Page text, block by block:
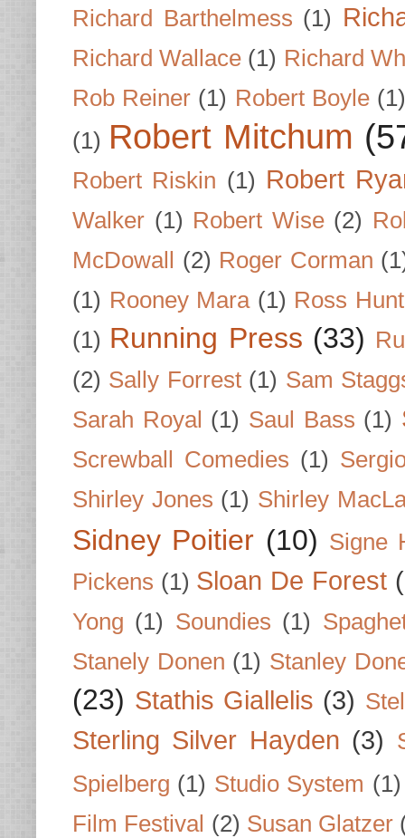
Richard Barthelmess (1)
Richard Wallace (1) Richard
Rob Reiner (1) Robert Boyle (1)
(1) Robert Mitchum
Robert Riskin (1) Robert
Walker (1) Robert Wise (2)
McDowall
(2) Roger Corman
(1) Rooney Mara (1) Ross
(1) Running Press (33)
(2) Sally Forrest (1) Sam
Sarah Royal (1) Saul Bass (1)
Screwball Comedies (1)
Shirley Jones (1) Shirley
Sidney Poitier (10) Signe
Pickens (1) Sloan De Forest
Yong (1) Soundies (1)
Stanely Donen (1) Stanley
(23) Stathis Giallelis (3)
Sterling Silver Hayden (3)
Spielberg (1) Studio System (1)
Film Festival (2) Susan Glatzer